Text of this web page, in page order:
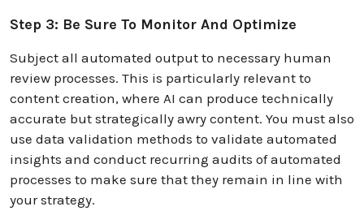
Step 3: Be Sure To Monitor And Optimize
Subject all automated output to necessary human
review processes. This is particularly relevant to
content creation, where AI can produce technically
accurate but strategically awry content. You must also
use data validation methods to validate automated
insights and conduct recurring audits of automated
processes to make sure that they remain in line with
your strategy.